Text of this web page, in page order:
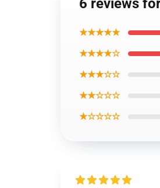
6 reviews
★★★★★
★★★★☆
★★★☆☆
★★☆☆☆
★☆☆☆☆